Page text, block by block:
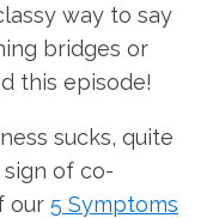
way to say
bridges or
this episode!
sucks, quite
of co-
our 5 Symptoms